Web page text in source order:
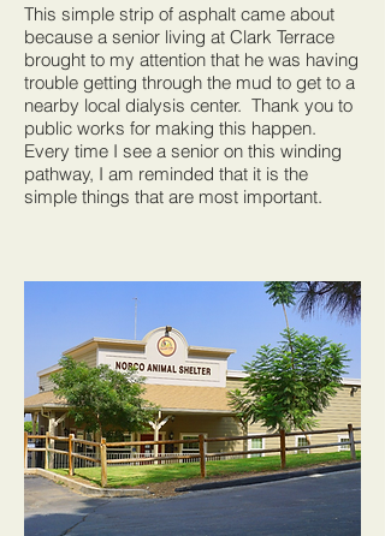
This simple strip of asphalt came about
because a senior living at Clark Terrace
brought to my attention that he was having
trouble getting through the mud to get to a
nearby local dialysis center. Thank you to
public works for making this happen.
Every time I see a senior on this winding
pathway, I am reminded that it is the
simple things that are most important.